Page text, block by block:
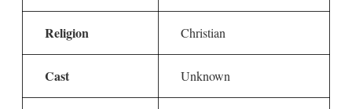
Religion Christian
Cast Unknown